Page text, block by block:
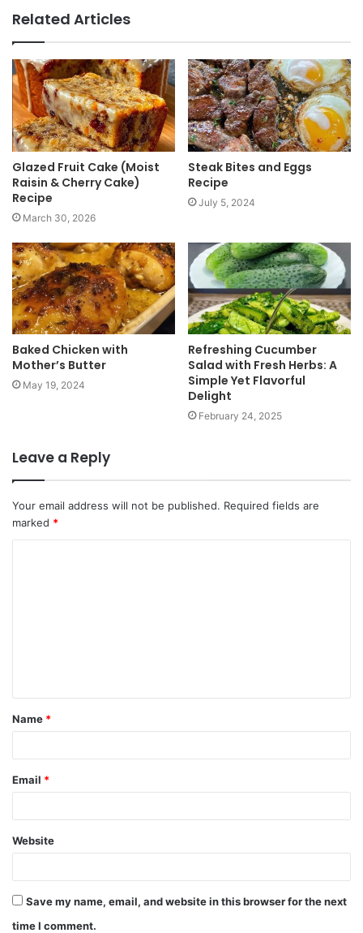
t
e
Related Articles
Glazed Fruit Cake (Moist
Raisin & Cherry Cake)
Recipe
March 30, 2026
Steak Bites and Eggs
Recipe
July 5, 2024
Baked Chicken with
Mother’s Butter
May 19, 2024
Refreshing Cucumber
Salad with Fresh Herbs: A
Simple Yet Flavorful
Delight
February 24, 2025
Leave a Reply
Your email address will not be published. Required fields are
marked *
Name *
Email *
Website
Save my name, email, and website in this browser for the next
time I comment.